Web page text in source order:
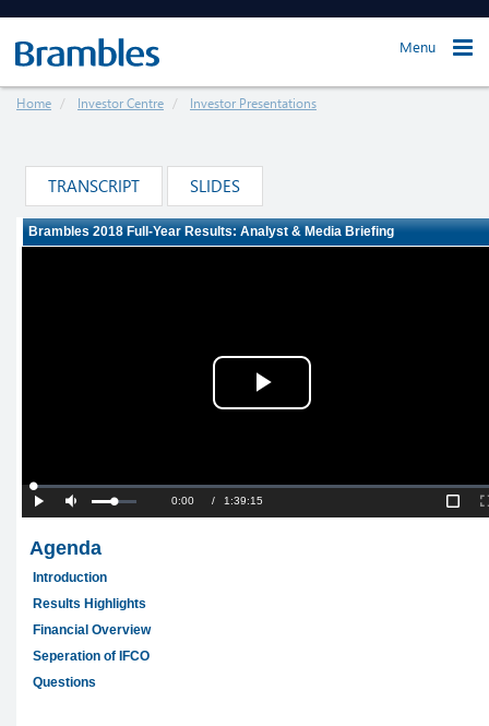
Menu
Home Investor Centre Investor Presentations
TRANSCRIPT SLIDES